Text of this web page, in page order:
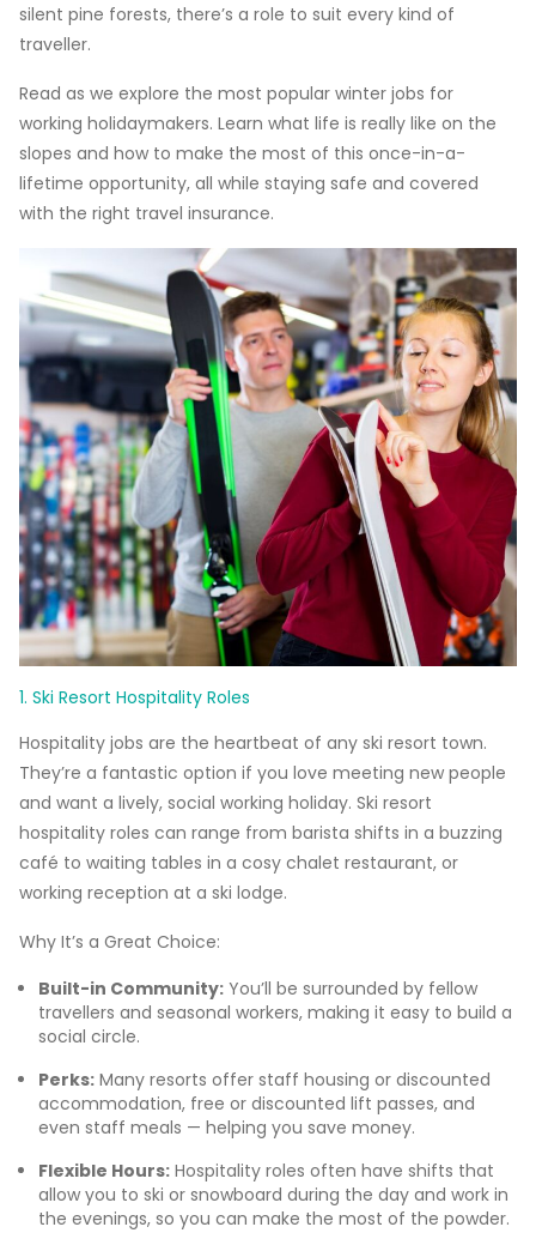
silent pine forests, there’s a role to suit every kind of
traveller.
Read as we explore the most popular winter jobs for
working holidaymakers. Learn what life is really like on the
slopes and how to make the most of this once-in-a-
lifetime opportunity, all while staying safe and covered
with the right travel insurance.
1. Ski Resort Hospitality Roles
Hospitality jobs are the heartbeat of any ski resort town.
They’re a fantastic option if you love meeting new people
and want a lively, social working holiday. Ski resort
hospitality roles can range from barista shifts in a buzzing
café to waiting tables in a cosy chalet restaurant, or
working reception at a ski lodge.
Why It’s a Great Choice:
Built-in Community: You’ll be surrounded by fellow
travellers and seasonal workers, making it easy to build a
social circle.
Perks: Many resorts offer staff housing or discounted
accommodation, free or discounted lift passes, and
even staff meals — helping you save money.
Flexible Hours: Hospitality roles often have shifts that
allow you to ski or snowboard during the day and work in
the evenings, so you can make the most of the powder.